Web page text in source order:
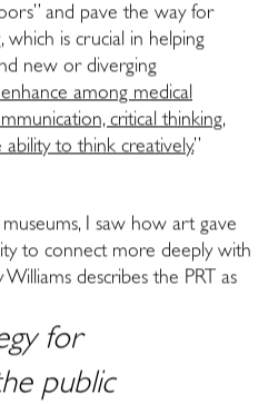
and pave the way for
which is crucial in helping
new or diverging
among medical
critical thinking,
to think creatively.”
I saw how art gave
to connect more deeply with
describes the PRT as
for
public